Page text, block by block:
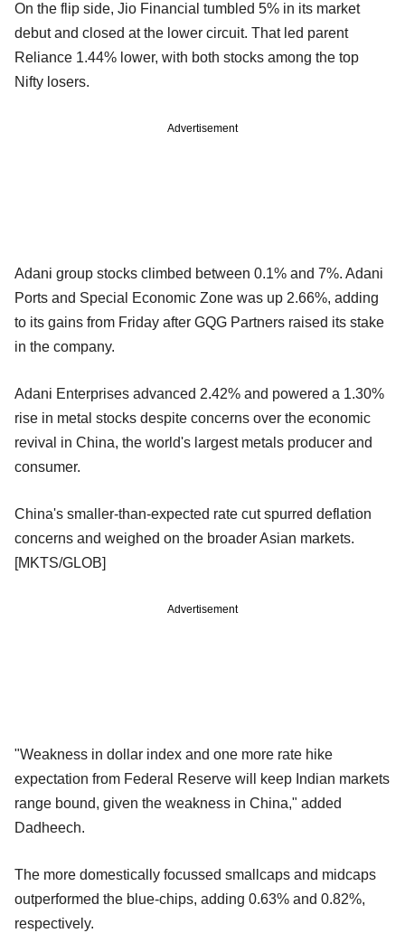
On the flip side, Jio Financial tumbled 5% in its market
debut and closed at the lower circuit. That led parent
Reliance 1.44% lower, with both stocks among the top
Nifty losers.
Advertisement
Adani group stocks climbed between 0.1% and 7%. Adani
Ports and Special Economic Zone was up 2.66%, adding
to its gains from Friday after GQG Partners raised its stake
in the company.
Adani Enterprises advanced 2.42% and powered a 1.30%
rise in metal stocks despite concerns over the economic
revival in China, the world's largest metals producer and
consumer.
China's smaller-than-expected rate cut spurred deflation
concerns and weighed on the broader Asian markets.
[MKTS/GLOB]
Advertisement
"Weakness in dollar index and one more rate hike
expectation from Federal Reserve will keep Indian markets
range bound, given the weakness in China," added
Dadheech.
The more domestically focussed smallcaps and midcaps
outperformed the blue-chips, adding 0.63% and 0.82%,
respectively.